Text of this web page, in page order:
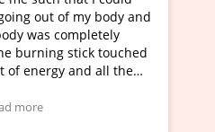
moving experience. I need
a new glimpse to healing,
healer and a teacher and
much moved right now and